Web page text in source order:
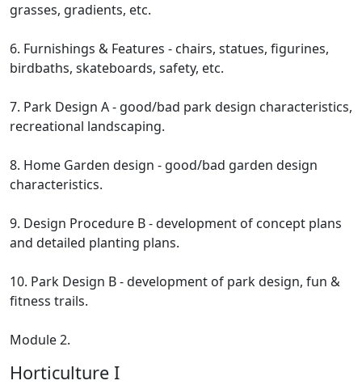
grasses, gradients, etc.
6. Furnishings & Features - chairs, statues, figurines,
birdbaths, skateboards, safety, etc.
7. Park Design A - good/bad park design characteristics,
recreational landscaping.
8. Home Garden design - good/bad garden design
characteristics.
9. Design Procedure B - development of concept plans
and detailed planting plans.
10. Park Design B - development of park design, fun &
fitness trails.
Module 2.
Horticulture I